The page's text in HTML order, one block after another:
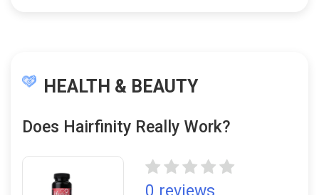
HEALTH & BEAUTY
Does Hairfinity Really Work?
0 reviews